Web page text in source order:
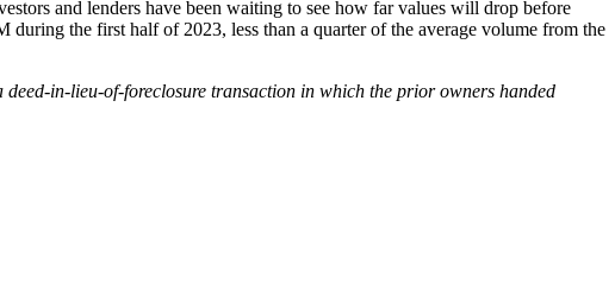
and lenders have been waiting to see how far values will drop before
the first half of 2023, less than a quarter of the average volume from the
in-lieu-of-foreclosure transaction in which the prior owners handed